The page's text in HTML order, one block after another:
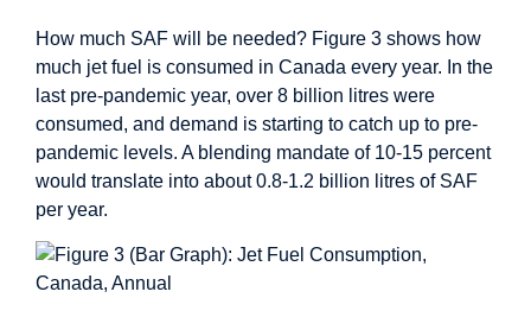
How much SAF will be needed? Figure 3 shows how
much jet fuel is consumed in Canada every year. In the
last pre-pandemic year, over 8 billion litres were
consumed, and demand is starting to catch up to pre-
pandemic levels. A blending mandate of 10-15 percent
would translate into about 0.8-1.2 billion litres of SAF
per year.